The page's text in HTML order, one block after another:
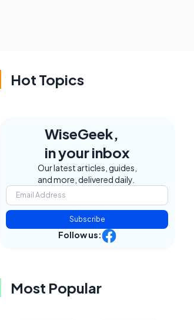
Hot Topics
WiseGeek,
in your inbox
Our latest articles, guides,
and more, delivered daily.
Subscribe
Follow us:
Most Popular